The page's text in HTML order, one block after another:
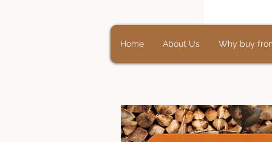
Home About Us Why buy